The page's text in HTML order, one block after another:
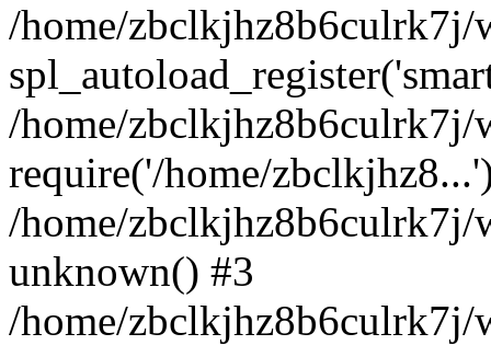
/home/zbclkjhz8b6culrk7j/
/home/
require('/home/
/home/zbclkjhz8b6culrk7j/
unknown() #3
/home/